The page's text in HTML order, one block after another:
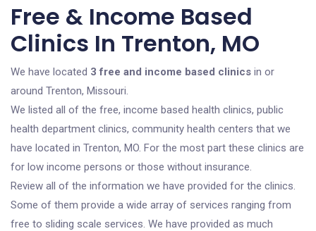
Free & Income Based
Clinics In Trenton, MO
We have located 3 free and income based clinics in or
around Trenton, Missouri.
We listed all of the free, income based health clinics, public
health department clinics, community health centers that we
have located in Trenton, MO. For the most part these clinics are
for low income persons or those without insurance.
Review all of the information we have provided for the clinics.
Some of them provide a wide array of services ranging from
free to sliding scale services. We have provided as much